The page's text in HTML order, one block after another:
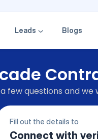
Leads Blogs
few questions and
Fill out the details to
Connect with